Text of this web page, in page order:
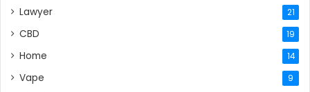
Lawyer 21
CBD 19
Home 14
Vape 9